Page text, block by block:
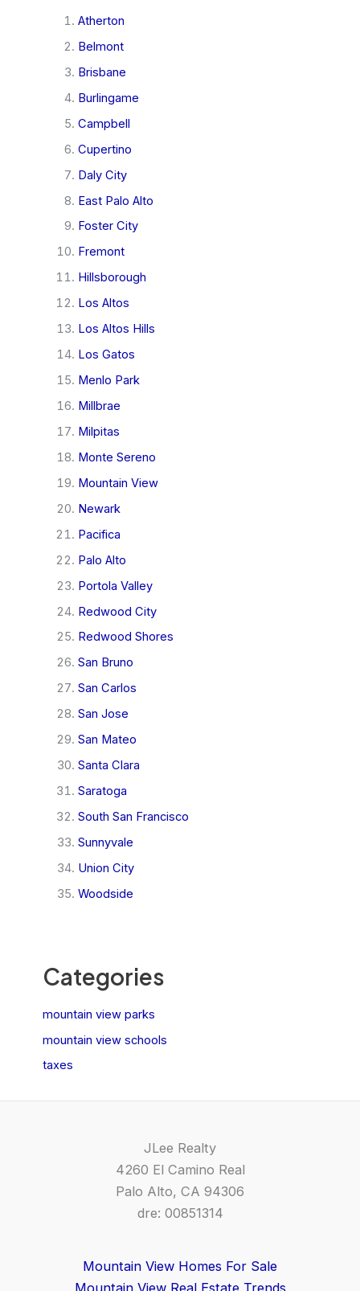
Atherton
Belmont
Brisbane
Burlingame
Campbell
Cupertino
Daly City
East Palo Alto
Foster City
Fremont
Hillsborough
Los Altos
Los Altos Hills
Los Gatos
Menlo Park
Millbrae
Milpitas
Monte Sereno
Mountain View
Newark
Pacifica
Palo Alto
Portola Valley
Redwood City
Redwood Shores
San Bruno
San Carlos
San Jose
San Mateo
Santa Clara
Saratoga
South San Francisco
Sunnyvale
Union City
Woodside
Categories
mountain view parks
mountain view schools
taxes
JLee Realty
4260 El Camino Real
Palo Alto, CA 94306
dre: 00851314
Mountain View Homes For Sale
Mountain View Real Estate Trends